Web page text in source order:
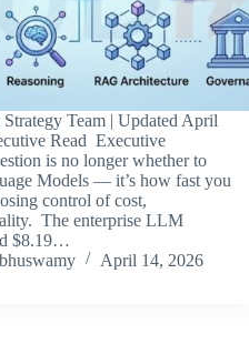
Team | Updated April
Read Executive
is no longer whether to
Models — it’s how fast you
control of cost,
The enterprise LLM
$8.19…
April 14, 2026